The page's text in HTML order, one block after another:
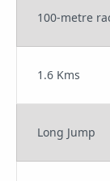
100-metre
1.6 Kms
Long Jump